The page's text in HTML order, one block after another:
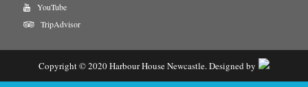
YouTube
TripAdvisor
Copyright © 2020 Harbour House Newcastle. Designed by